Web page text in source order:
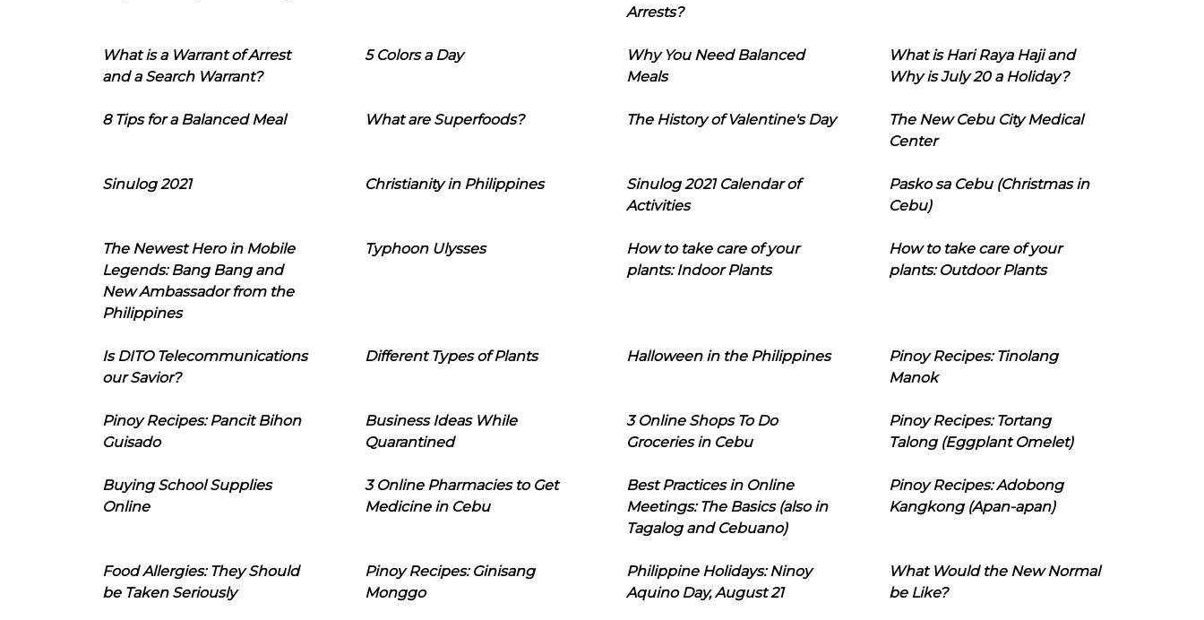
Arrests?
What is a Warrant of Arrest
and a Search Warrant?
5 Colors a Day
Why You Need Balanced
Meals
What is Hari Raya Haji and
Why is July 20 a Holiday?
8 Tips for a Balanced Meal What are Superfoods? The History of Valentine's Day
The New Cebu City Medical
Center
Sinulog 2021 Christianity in Philippines
Sinulog 2021 Calendar of
Activities
Pasko sa Cebu (Christmas in
Cebu)
The Newest Hero in Mobile
Legends: Bang Bang and
New Ambassador from the
Philippines
Typhoon Ulysses
How to take care of your
plants: Indoor Plants
How to take care of your
plants: Outdoor Plants
Is DITO Telecommunications
our Savior?
Different Types of Plants Halloween in the Philippines
Pinoy Recipes: Tinolang
Manok
Pinoy Recipes: Pancit Bihon
Guisado
Business Ideas While
Quarantined
3 Online Shops To Do
Groceries in Cebu
Pinoy Recipes: Tortang
Talong (Eggplant Omelet)
Buying School Supplies
Online
3 Online Pharmacies to Get
Medicine in Cebu
Best Practices in Online
Meetings: The Basics (also in
Tagalog and Cebuano)
Pinoy Recipes: Adobong
Kangkong (Apan-apan)
Food Allergies: They Should
be Taken Seriously
Pinoy Recipes: Ginisang
Monggo
Philippine Holidays: Ninoy
Aquino Day, August 21
What Would the New Normal
be Like?